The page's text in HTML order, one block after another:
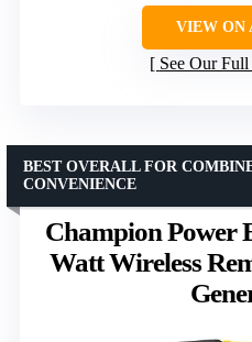
VIEW ON
See Our
Champion Power
Watt Wireless
BEST OVERALL FOR
CONVENIENCE